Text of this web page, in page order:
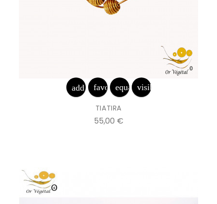
add_shopping_cart
favorite_border
equalizervisibility
TIATIRA
55,00 €Prix